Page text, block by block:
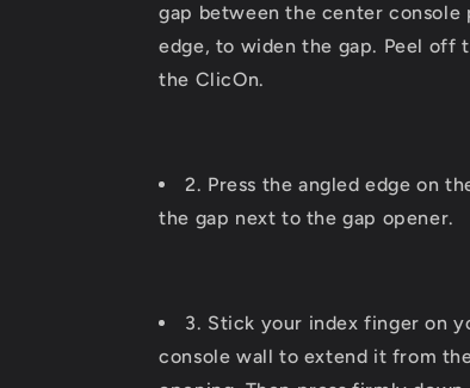
gap between the center console
edge, to widen the gap. Peel off
the ClicOn.
2. Press the angled edge on
the gap next to the gap opener.
3. Stick your index finger on
console wall to extend it from